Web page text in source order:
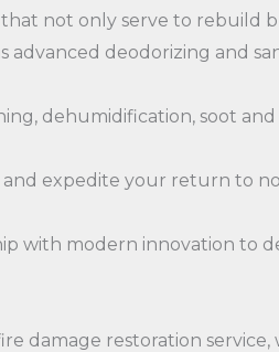
not only serve to rebuild
advanced deodorizing and
dehumidification, soot
and expedite your return to
with modern innovation to
damage restoration